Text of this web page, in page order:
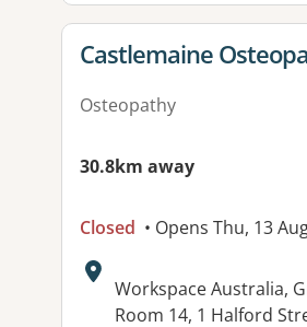
View details for
Castlemaine
Osteopathy
30.8km away
Closed • Opens Thu, 13
Address:
Workspace Australia,
Room 14, 1 Halford